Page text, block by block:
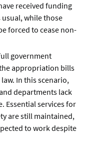
received funding
while those
forced to cease non-
government
appropriation bills
In this scenario,
departments lack
Essential services for
are still maintained,
to work despite